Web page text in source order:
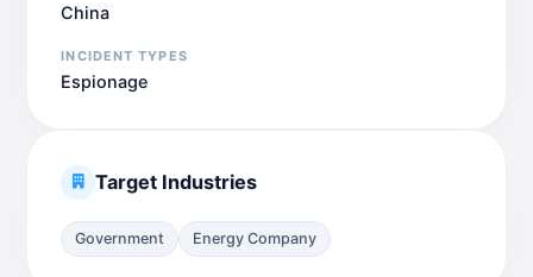
China
INCIDENT TYPES
Espionage
Target Industries
Government Energy Company